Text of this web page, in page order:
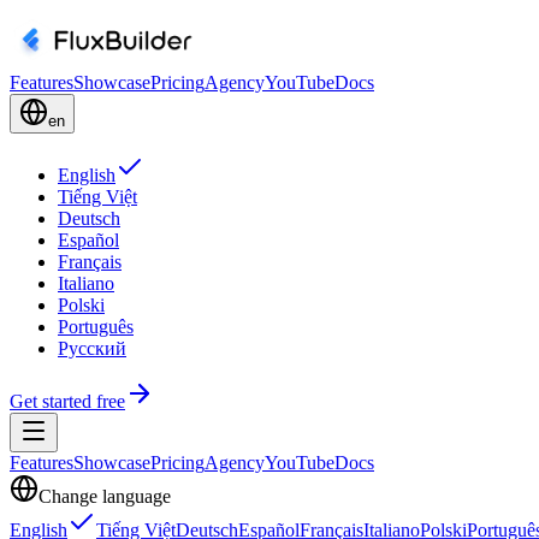
FeaturesShowcasePricingAgencyYouTubeDocs
en
English
Tiếng Việt
Deutsch
Español
Français
Italiano
Polski
Português
Русский
Get started free
FeaturesShowcasePricingAgencyYouTubeDocs
Change language
English
Tiếng ViệtDeutschEspañolFrançaisItalianoPolski